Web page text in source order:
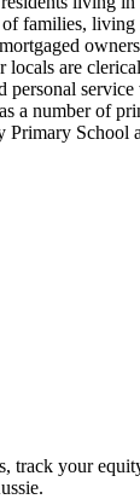
families, living
locals are
personal service
a number of
Primary School
track your